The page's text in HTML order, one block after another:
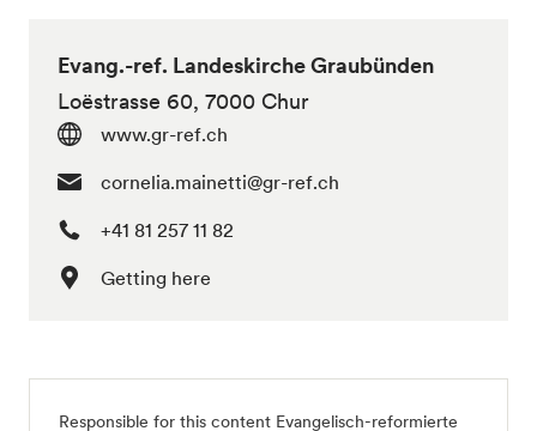
Evang.-ref. Landeskirche Graubünden
Loëstrasse 60, 7000 Chur
www.gr-ref.ch
cornelia.mainetti@gr-ref.ch
+41 81 257 11 82
Getting here
Responsible for this content Evangelisch-reformierte